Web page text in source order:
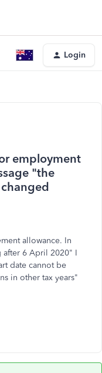
Login
employment
"the
allowance. In
after 6 April 2020" I
date cannot be
in other tax years"